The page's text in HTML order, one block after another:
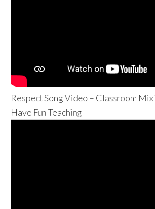
Respect Song Video – Classroom
Have Fun Teaching